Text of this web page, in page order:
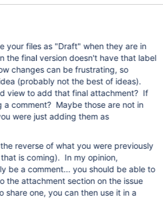
your files as "Draft" when they are in
the final version doesn't have that label
changes can be frustrating, so
(probably not the best of ideas).
view to add that final attachment? If
a comment? Maybe those are not in
were just adding them as
reverse of what you were previously
is coming). In my opinion,
be a comment... you should be able to
the attachment section on the issue
share one, you can then use it in a